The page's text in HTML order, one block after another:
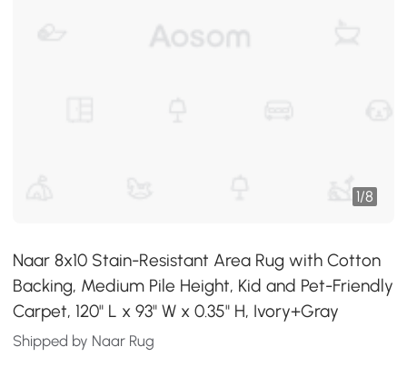
1/8
Naar 8x10 Stain-Resistant Area Rug with Cotton
Backing, Medium Pile Height, Kid and Pet-Friendly
Carpet, 120" L x 93" W x 0.35" H, Ivory+Gray
Shipped by Naar Rug